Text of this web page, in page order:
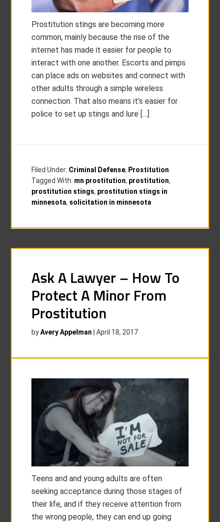
Prostitution stings are becoming more
common, mainly because the rise of the
internet has made it easier for people to
interact with one another. Escorts and pimps
can place ads on websites and connect with
other adults through a simple wireless
connection. That also means it’s easier for
police to set up stings and lure […]
Filed Under: Criminal Defense, Prostitution
Tagged With: mn prostitution, prostitution,
prostitution stings, prostitution stings in
minnesota, solicitation in minnesota
Ask A Lawyer – How To
Protect A Minor From
Prostitution
byAvery Appelman |April 18, 2017
Teens and and young adults are often
seeking acceptance during those stages of
their life, and if they receive attention from
the wrong people, they can end up going